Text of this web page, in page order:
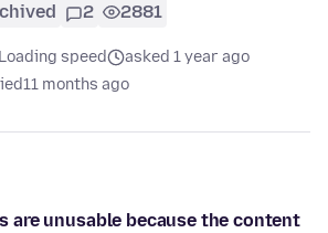
2 2881
Loading speed
asked 1 year ago
11 months ago
are unusable because the content